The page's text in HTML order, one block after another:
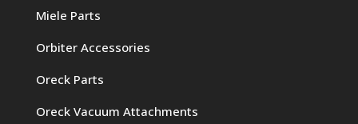
Miele Parts
Orbiter Accessories
Oreck Parts
Oreck Vacuum Attachments